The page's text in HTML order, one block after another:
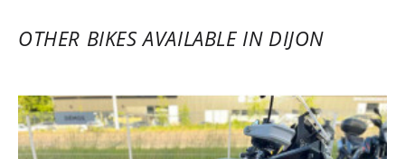
OTHER BIKES AVAILABLE IN DIJON